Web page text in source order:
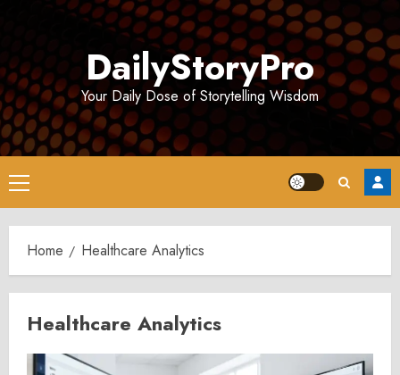
DailyStoryPro
Your Daily Dose of Storytelling Wisdom
Primary
Menu
Home Healthcare Analytics
Healthcare Analytics